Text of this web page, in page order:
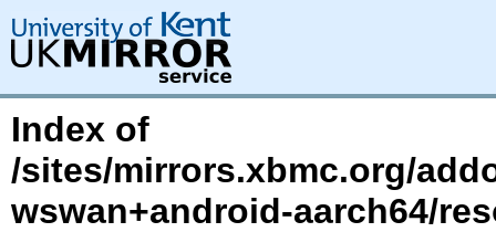
Index of
/sites/mirrors.xbmc.org/
wswan+android-aarch64/